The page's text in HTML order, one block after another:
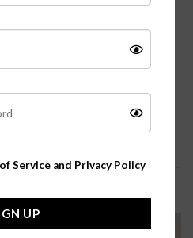
a size small?
Service and Privacy Policy
UP